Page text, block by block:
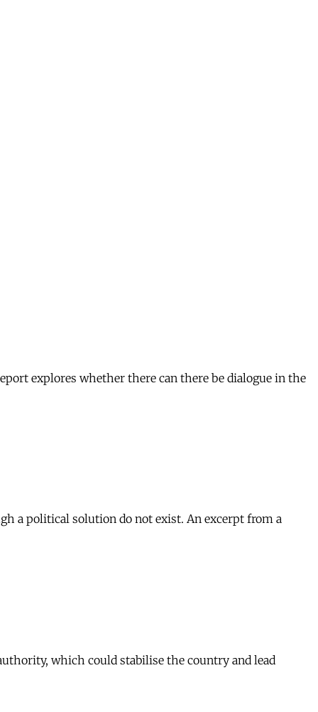
explores whether there can there be dialogue in the
a political solution do not exist. An excerpt from a
which could stabilise the country and lead